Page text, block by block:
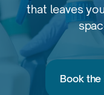
that leaves
Book